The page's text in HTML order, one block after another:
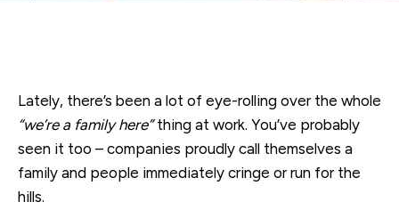
Lately, there’s been a lot of eye-rolling over the whole
“we’re a family here”thing at work. You’ve probably
seen it too – companies proudly call themselves a
family and people immediately cringe or run for the
hills.